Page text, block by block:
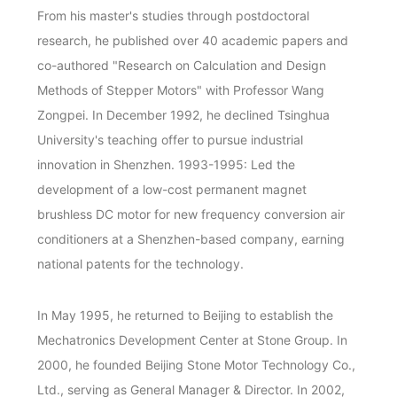
From his master's studies through postdoctoral
research, he published over 40 academic papers and
co-authored "Research on Calculation and Design
Methods of Stepper Motors" with Professor Wang
Zongpei. In December 1992, he declined Tsinghua
University's teaching offer to pursue industrial
innovation in Shenzhen. 1993-1995: Led the
development of a low-cost permanent magnet
brushless DC motor for new frequency conversion air
conditioners at a Shenzhen-based company, earning
national patents for the technology.
In May 1995, he returned to Beijing to establish the
Mechatronics Development Center at Stone Group. In
2000, he founded Beijing Stone Motor Technology Co.,
Ltd., serving as General Manager & Director. In 2002,